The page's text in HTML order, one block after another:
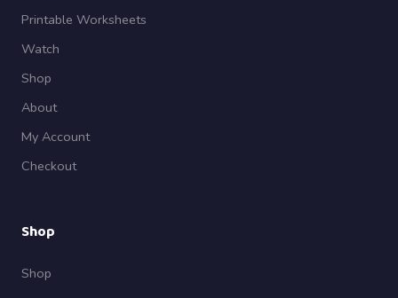
Printable Worksheets
Watch
Shop
About
My Account
Checkout
Shop
Shop